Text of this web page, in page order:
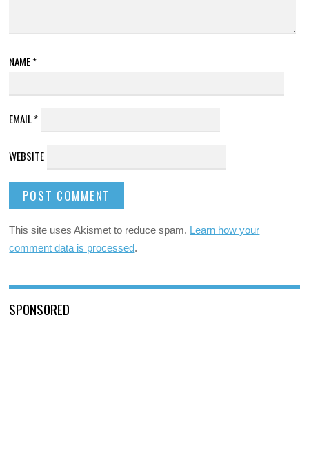
NAME*
EMAIL*
WEBSITE
This site uses Akismet to reduce spam. Learn how your
comment data is processed.
SPONSORED